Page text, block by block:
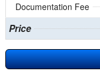
Documentation Fee
Price